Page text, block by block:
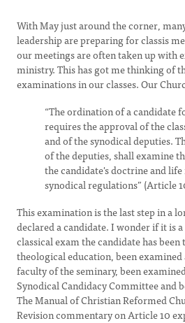
With May just around the corner,
leadership are preparing for classis
our meetings are often taken up with
ministry. This has got me thinking of
examinations in our classes. Our
“The ordination of a candidate
requires the approval of the
and of the synodical deputies.
of the deputies, shall examine
the candidate's doctrine and
synodical regulations” (Article
This examination is the last step in a
declared a candidate. I wonder if it is
classical exam the candidate has
theological education, been
faculty of the seminary, been
Synodical Candidacy Committee and
The Manual of Christian Reformed
Revision commentary on Article 10